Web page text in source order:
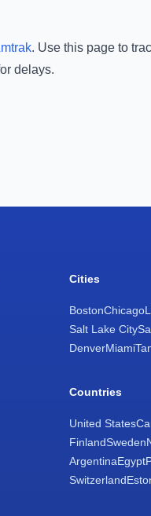
. Use this page to
delays.
Cities
BostonChicago
Salt Lake City
DenverMiami
Countries
United States
FinlandSweden
ArgentinaEgypt
Switzerland